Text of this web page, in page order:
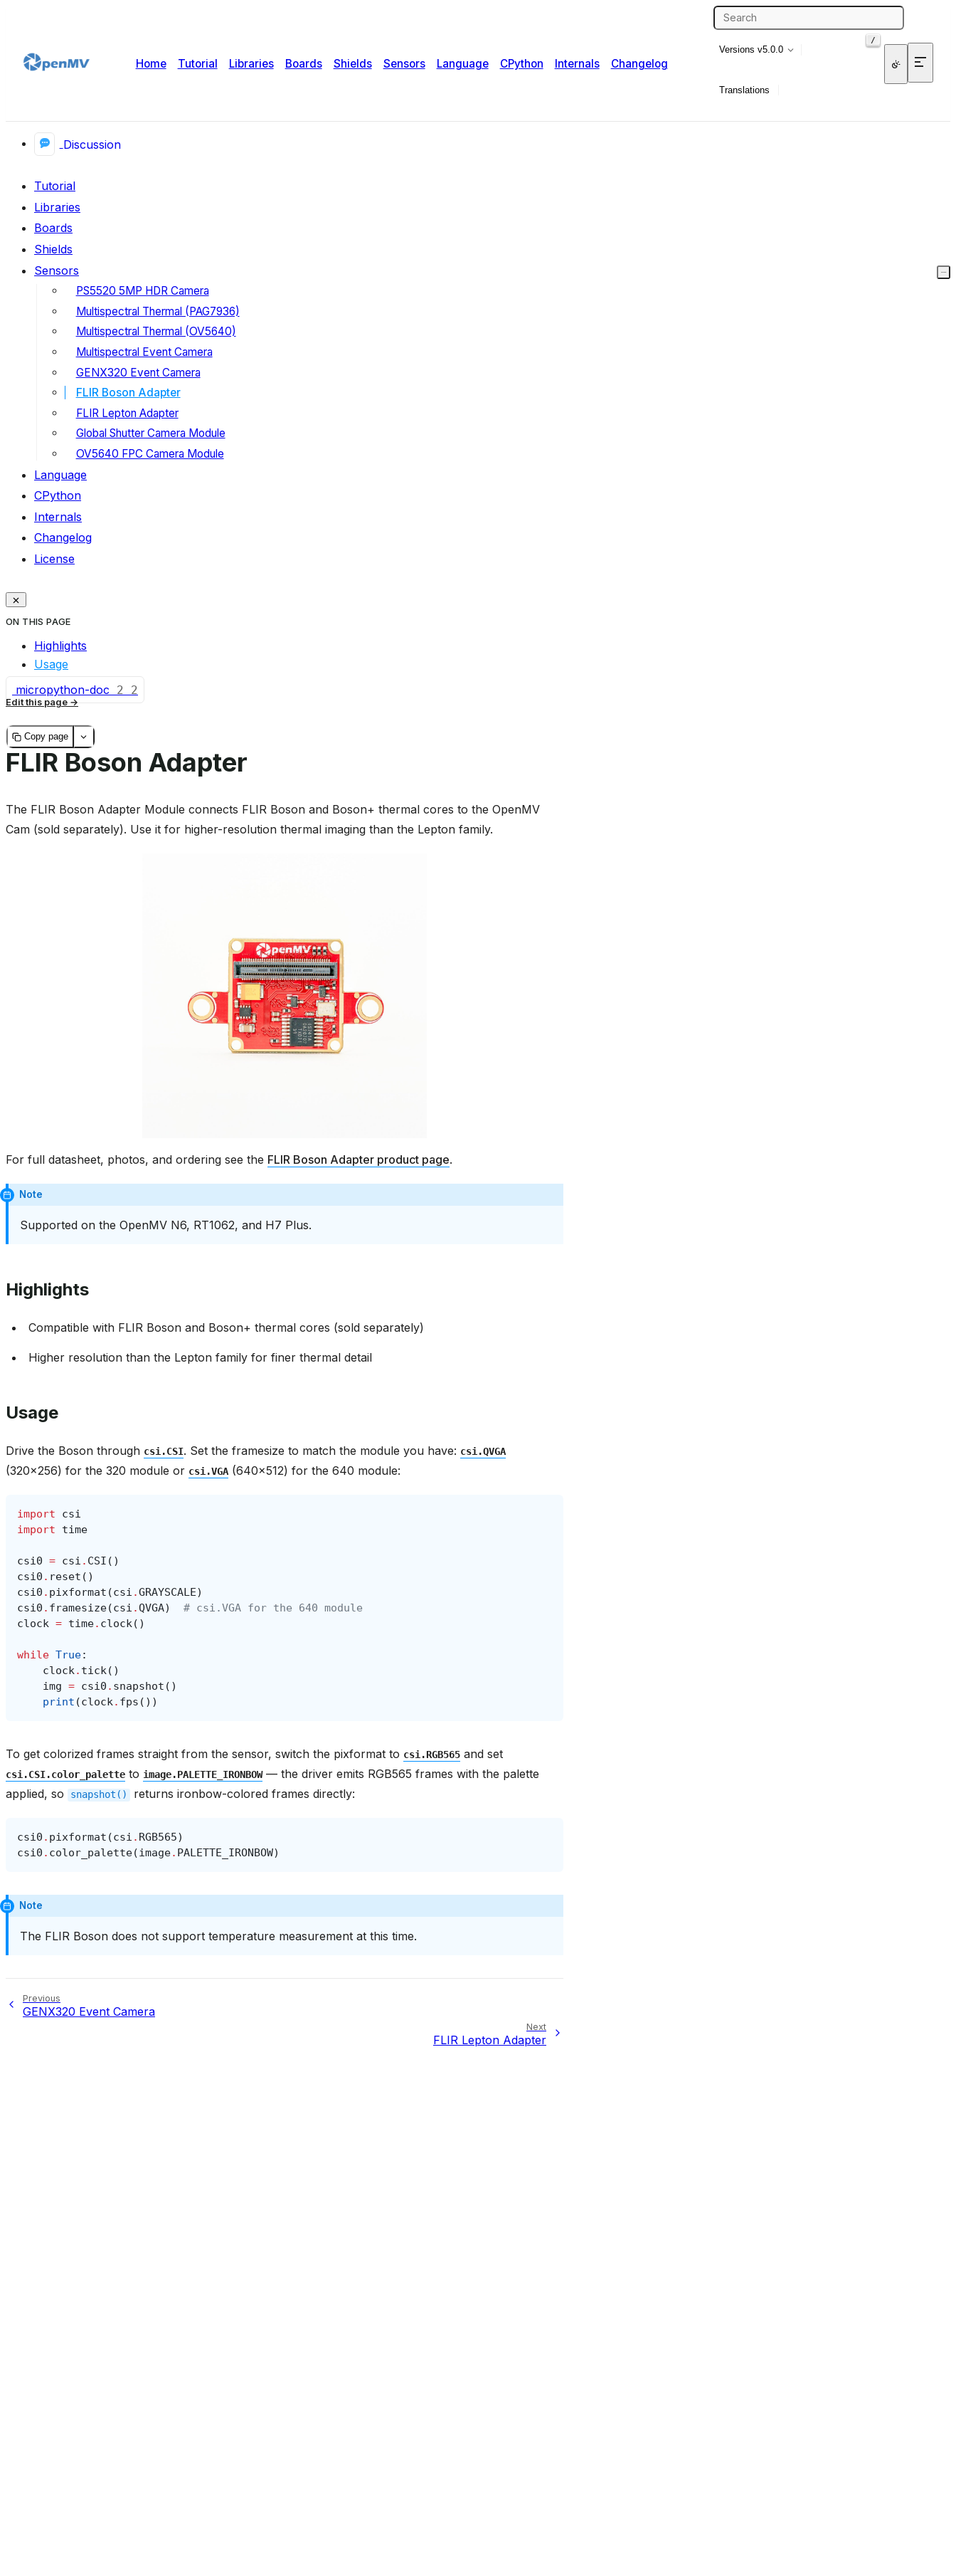
Home Tutorial Libraries Boards Shields Sensors Language CPython Internals Changelog
/
Versions v5.0.0
Translations
Discussion
Tutorial
Libraries
Boards
Shields
Sensors
PS5520 5MP HDR Camera
Multispectral Thermal (PAG7936)
Multispectral Thermal (OV5640)
Multispectral Event Camera
GENX320 Event Camera
FLIR Boson Adapter
FLIR Lepton Adapter
Global Shutter Camera Module
OV5640 FPC Camera Module
Language
CPython
Internals
Changelog
License
ON THIS PAGE
Highlights
Usage
micropython-doc
2 2
Edit this page
Copy page
FLIR Boson Adapter
The FLIR Boson Adapter Module connects FLIR Boson and Boson+ thermal cores to the OpenMV
Cam (sold separately). Use it for higher-resolution thermal imaging than the Lepton family.
For full datasheet, photos, and ordering see the FLIR Boson Adapter product page.
Note
Supported on the OpenMV N6, RT1062, and H7 Plus.
Highlights
Compatible with FLIR Boson and Boson+ thermal cores (sold separately)
Higher resolution than the Lepton family for finer thermal detail
Usage
Drive the Boson through csi.CSI. Set the framesize to match the module you have: csi.QVGA
(320x256) for the 320 module or csi.VGA (640x512) for the 640 module:
import
csi
import
time
csi0 = csi . CSI ()
csi0 . reset ()
csi0 . pixformat (csi .GRAYSCALE)
csi0 . framesize(csi .QVGA)
# csi.VGA for the 640 module
clock = time. clock ()
while True:
clock . tick ()
img = csi0 . snapshot ()
print (clock . fps ())
To get colorized frames straight from the sensor, switch the pixformat to csi.RGB565 and set
csi.CSI.color_palette to image.PALETTE_IRONBOW— the driver emits RGB565 frames with the palette
applied, so
snapshot() returns ironbow-colored frames directly:
csi0 . pixformat (csi . RGB565)
csi0 . color_palette(image. PALETTE_IRONBOW)
Note
The FLIR Boson does not support temperature measurement at this time.
Previous
GENX320 Event Camera
Next
FLIR Lepton Adapter